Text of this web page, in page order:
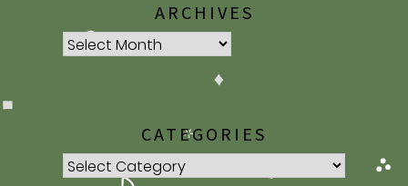
ARCHIVES
Archives
CATEGORIES
Categories